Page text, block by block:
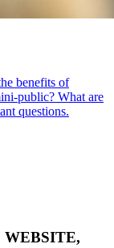
benefits of
public? What are
questions.
WEBSITE,